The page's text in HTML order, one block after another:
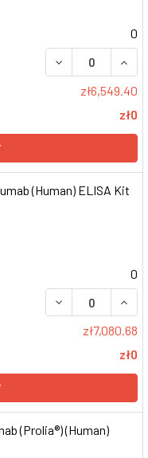
0
DECREASE
zł6,549.40
zł0
(Human) ELISA Kit
0
DECREASE
zł7,080.68
zł0
(Prolia®) (Human)